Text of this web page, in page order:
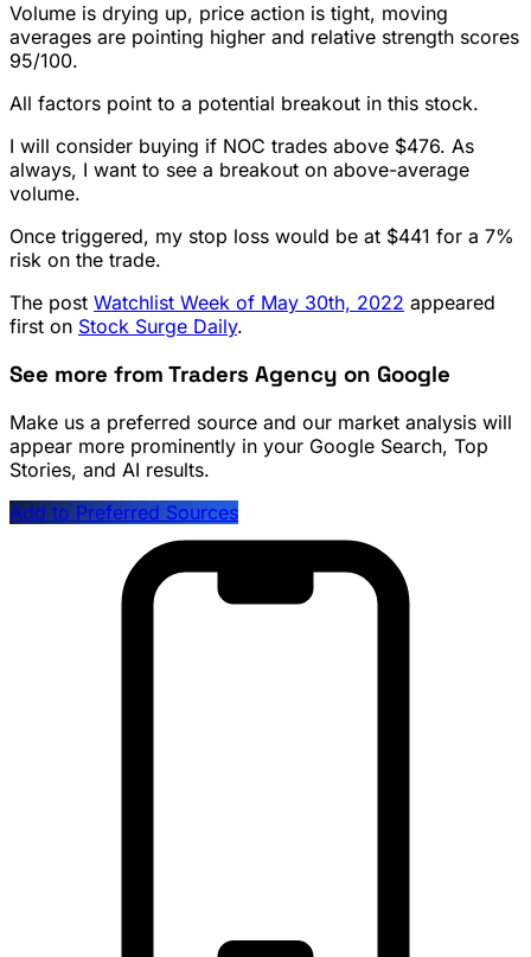
Volume is drying up, price action is tight, moving
averages are pointing higher and relative strength scores
95/100.
All factors point to a potential breakout in this stock.
I will consider buying if NOC trades above $476. As
always, I want to see a breakout on above-average
volume.
Once triggered, my stop loss would be at $441 for a 7%
risk on the trade.
The post Watchlist Week of May 30th, 2022 appeared
first on Stock Surge Daily.
See more from Traders Agency on Google
Make us a preferred source and our market analysis will
appear more prominently in your Google Search, Top
Stories, and AI results.
Add to Preferred Sources